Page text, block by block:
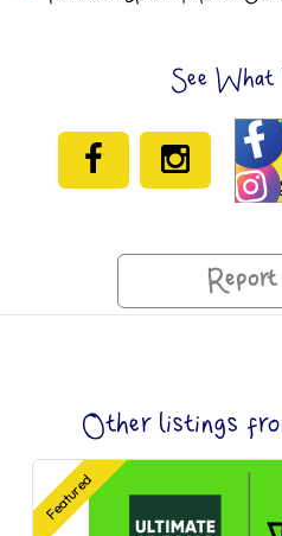
See
Report
Other listings
Featured